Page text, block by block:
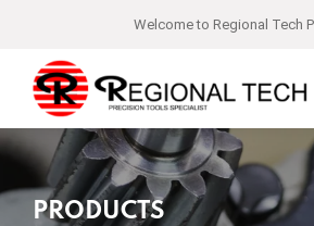
Welcome to Regional Tech
PRODUCTS